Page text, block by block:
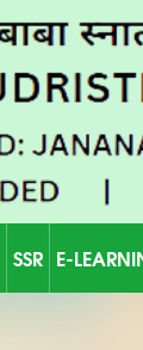
SSR E-